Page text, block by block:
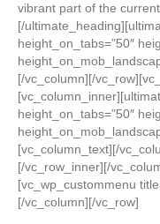
vibrant part of the
[/
height_on_tabs=”50″
[/vc_column][/
height_on_tabs=”50″
[vc_column_text][/
[/vc_row_inner][/
[vc_wp_custommenu
[/vc_column][/vc_row]